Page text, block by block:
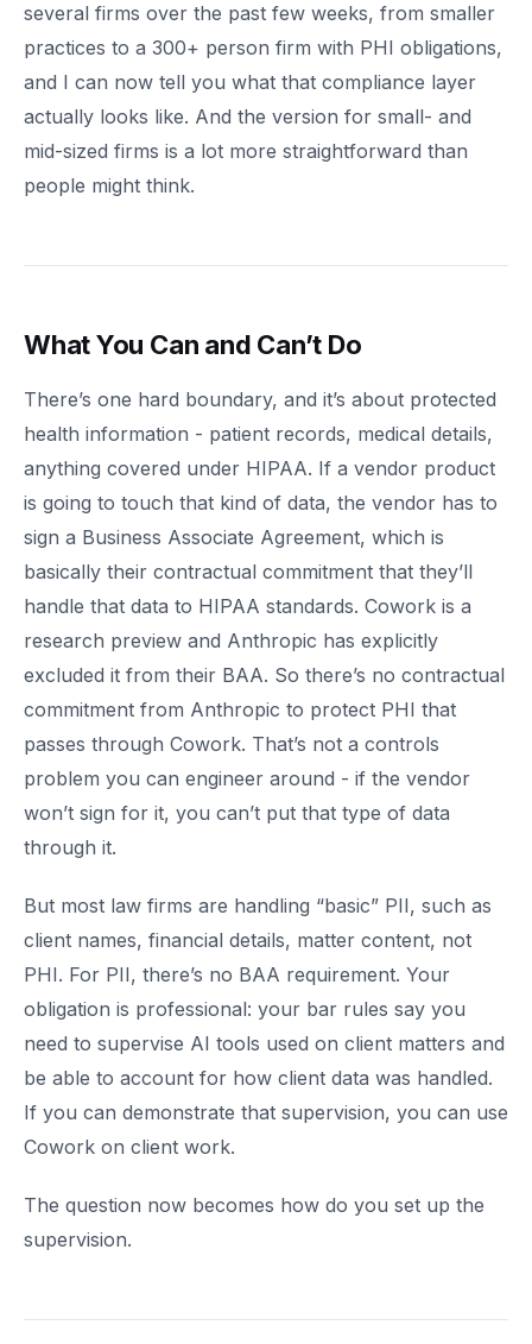
several firms over the past few weeks, from smaller
practices to a 300+ person firm with PHI obligations,
and I can now tell you what that compliance layer
actually looks like. And the version for small- and
mid-sized firms is a lot more straightforward than
people might think.
What You Can and Can’t Do
There’s one hard boundary, and it’s about protected
health information - patient records, medical details,
anything covered under HIPAA. If a vendor product
is going to touch that kind of data, the vendor has to
sign a Business Associate Agreement, which is
basically their contractual commitment that they’ll
handle that data to HIPAA standards. Cowork is a
research preview and Anthropic has explicitly
excluded it from their BAA. So there’s no contractual
commitment from Anthropic to protect PHI that
passes through Cowork. That’s not a controls
problem you can engineer around - if the vendor
won’t sign for it, you can’t put that type of data
through it.
But most law firms are handling “basic” PII, such as
client names, financial details, matter content, not
PHI. For PII, there’s no BAA requirement. Your
obligation is professional: your bar rules say you
need to supervise AI tools used on client matters and
be able to account for how client data was handled.
If you can demonstrate that supervision, you can use
Cowork on client work.
The question now becomes how do you set up the
supervision.